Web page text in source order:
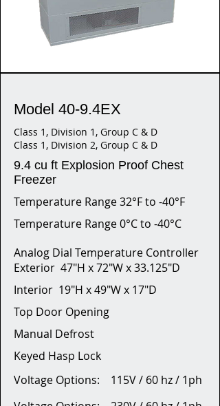
Model 40-9.4EX
Class 1, Division 1, Group C & D
Class 1, Division 2, Group C & D
9.4 cu ft Explosion Proof Chest
Freezer
Temperature Range 32°F to -40°F
Temperature Range 0°C to -40°C
Analog Dial Temperature Controller
Exterior 47"H x 72"W x 33.125"D
Interior 19"H x 49"W x 17"D
Top Door Opening
Manual Defrost
Keyed Hasp Lock
Voltage Options: 115V / 60 hz / 1ph